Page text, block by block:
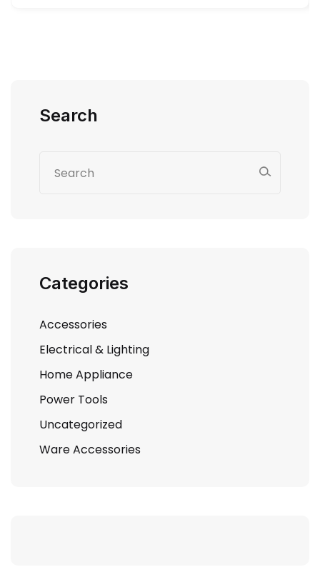
Search
Categories
Accessories
Electrical & Lighting
Home Appliance
Power Tools
Uncategorized
Ware Accessories